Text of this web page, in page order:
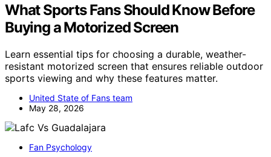
What Sports Fans Should Know Before
Buying a Motorized Screen
Learn essential tips for choosing a durable, weather-
resistant motorized screen that ensures reliable outdoor
sports viewing and why these features matter.
United State of Fans team
May 28, 2026
Fan Psychology